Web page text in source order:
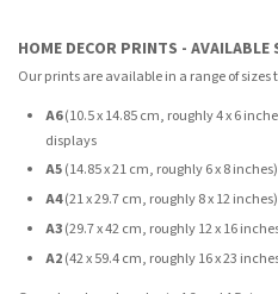
HOME DECOR PRINTS - AVAILABLE
Our prints are available in a range of
A6(10.5 x 14.85 cm, roughly 4 x 6
displays
A5(14.85 x 21 cm, roughly 6 x 8
A4(21 x 29.7 cm, roughly 8 x 12
A3(29.7 x 42 cm, roughly 12 x 16
A2(42 x 59.4 cm, roughly 16 x 23